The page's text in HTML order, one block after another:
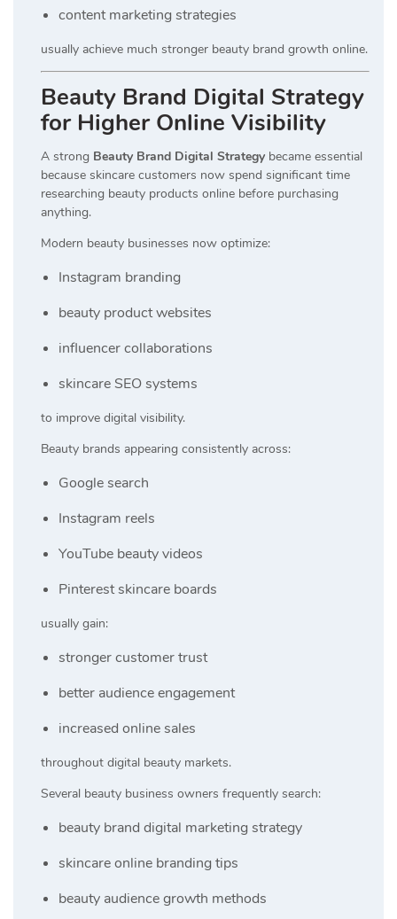
content marketing strategies
usually achieve much stronger beauty brand growth online.
Beauty Brand Digital Strategy
for Higher Online Visibility
A strong Beauty Brand Digital Strategy became essential
because skincare customers now spend significant time
researching beauty products online before purchasing
anything.
Modern beauty businesses now optimize:
Instagram branding
beauty product websites
influencer collaborations
skincare SEO systems
to improve digital visibility.
Beauty brands appearing consistently across:
Google search
Instagram reels
YouTube beauty videos
Pinterest skincare boards
usually gain:
stronger customer trust
better audience engagement
increased online sales
throughout digital beauty markets.
Several beauty business owners frequently search:
beauty brand digital marketing strategy
skincare online branding tips
beauty audience growth methods